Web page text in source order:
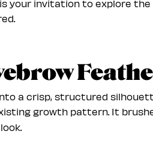
your invitation to explore
a crisp, structured
growth pattern. It